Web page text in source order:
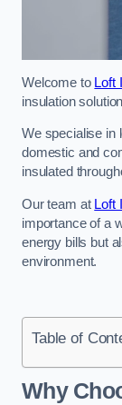
Welcome to Loft
insulation
We specialise in
domestic and
insulated
Our team at Loft
importance of a
energy bills but
environment.
Table of
Why